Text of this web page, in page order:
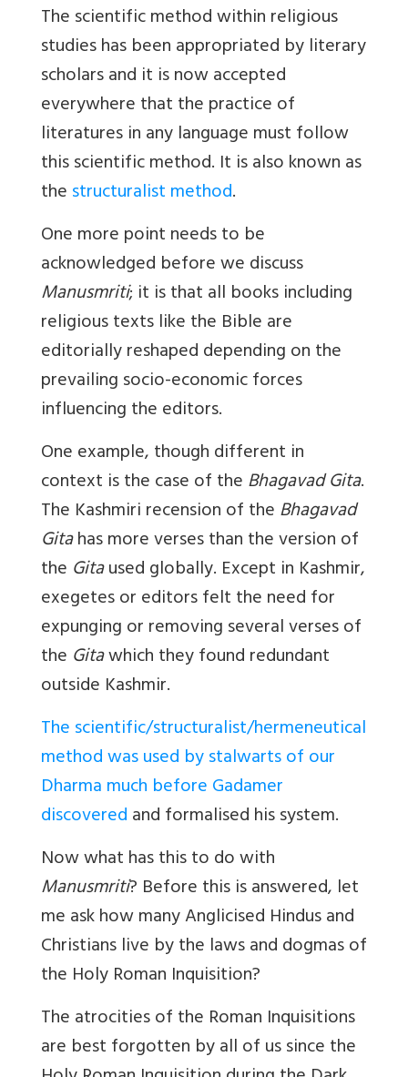
The scientific method within religious
studies has been appropriated by literary
scholars and it is now accepted
everywhere that the practice of
literatures in any language must follow
this scientific method. It is also known as
thestructuralist method.
One more point needs to be
acknowledged before we discuss
Manusmriti; it is that all books including
religious texts like the Bible are
editorially reshaped depending on the
prevailing socio-economic forces
influencing the editors.
One example, though different in
context is the case of theBhagavad Gita.
The Kashmiri recension of theBhagavad
Gitahas more verses than the version of
the Gitaused globally. Except in Kashmir,
exegetes or editors felt the need for
expunging or removing several verses of
the Gitawhich they found redundant
outside Kashmir.
The scientific/structuralist/hermeneutical
method was used by stalwarts of our
Dharma much before Gadamer
discoveredand formalised his system.
Now what has this to do with
Manusmriti? Before this is answered, let
me ask how many Anglicised Hindus and
Christians live by the laws and dogmas of
the Holy Roman Inquisition?
The atrocities of the Roman Inquisitions
are best forgotten by all of us since the